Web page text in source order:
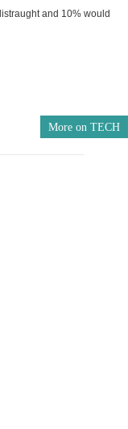
and 10% would
More on TECH